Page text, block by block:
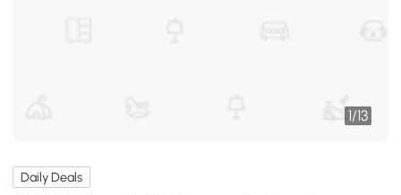
1/13
Daily Deals